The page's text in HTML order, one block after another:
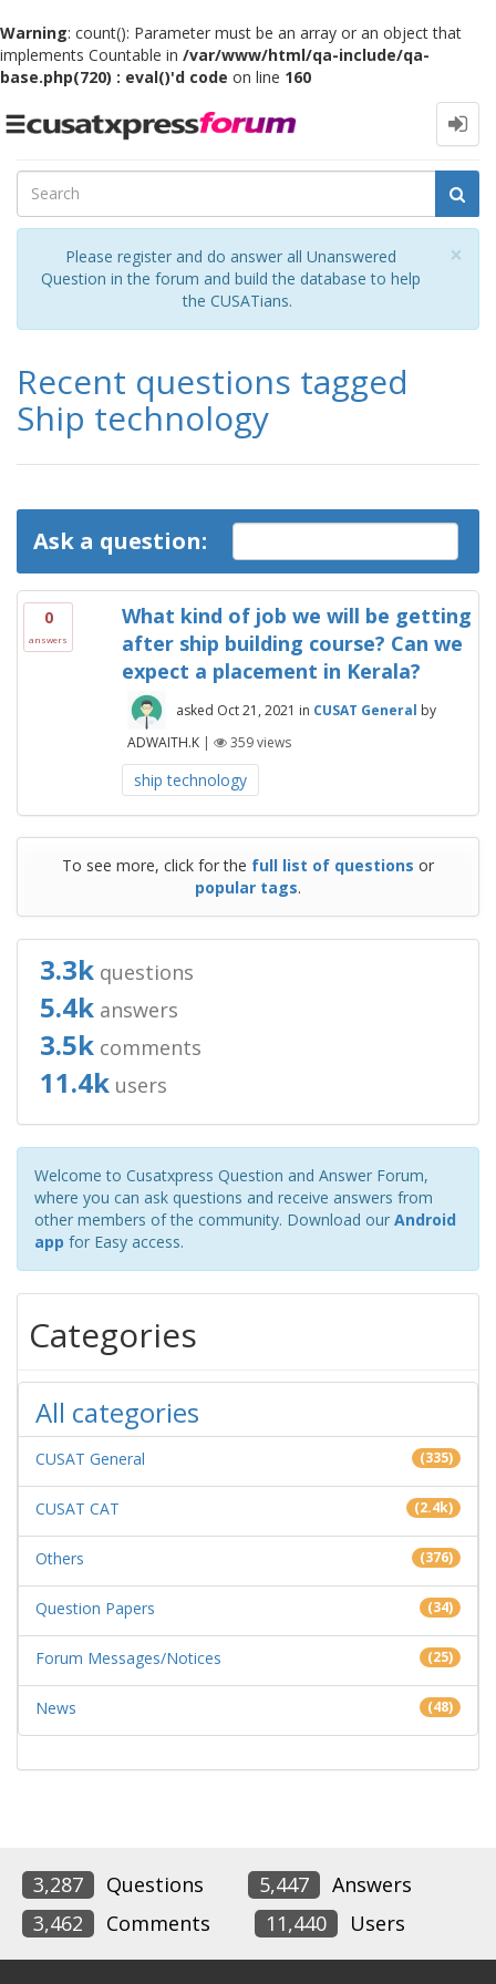
Warning: count(): Parameter must be an array or an object that
implements Countable in /var/www/html/qa-include/qa-
base.php(720) : eval()'d code on line 160
Toggle
×
Please register and do answer all Unanswered
Question in the forum and build the database to help
the CUSATians.
Recent questions tagged
Ship technology
Ask a question:
0
answers
What kind of job we will be getting
after ship building course? Can we
expect a placement in Kerala?
asked Oct 21, 2021 in CUSAT General by
ADWAITH.K | 359views
ship technology
To see more, click for the full list of questions or
popular tags.
3.3k questions
5.4k answers
3.5k comments
11.4k users
Welcome to Cusatxpress Question and Answer Forum,
where you can ask questions and receive answers from
other members of the community. Download our Android
app for Easy access.
Categories
All categories
CUSAT General (335)
CUSAT CAT (2.4k)
Others (376)
Question Papers (34)
Forum Messages/Notices (25)
News (48)
3,287 Questions 5,447
Answers
3,462
Comments 11,440 Users